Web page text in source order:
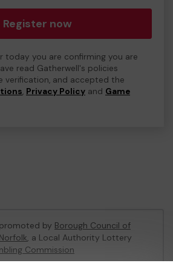
Register now
today you are confirming you are
read Gatherwell's policies
verification, and accepted the
, Privacy Policy and Game
by Borough Council of
, a Local Authority Lottery
Commission